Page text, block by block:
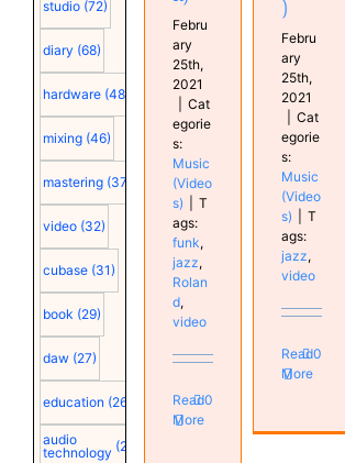
studio (72)
diary (68)
hardware (48)
mixing (46)
mastering (37)
video (32)
cubase (31)
book (29)
daw (27)
education (26)
audio
technology (25)
Febru
ary
25th,
2021
Cat
egorie
s:
Music
(Video
s)
T
ags:
funk,
jazz,
Rolan
d,
video
Read
More
0
)
Febru
ary
25th,
2021
Cat
egorie
s:
Music
(Video
s)
T
ags:
jazz,
video
Read
More
0